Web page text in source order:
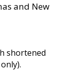
and New
shortened